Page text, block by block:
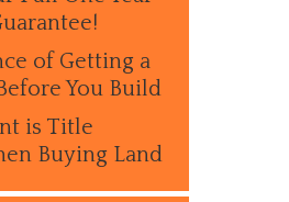
of Getting a
You Build
is Title
Buying Land